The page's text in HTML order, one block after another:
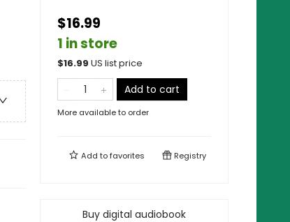
$16.99
1 in store
$16.99 US list price
Add to cart
More available to order
Add tofavorites Registry
Buy digital audiobook